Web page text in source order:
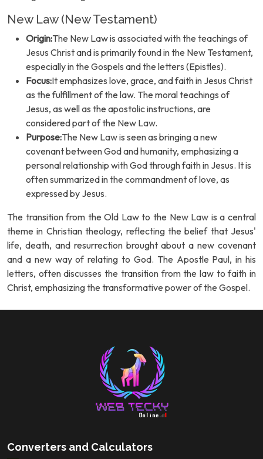
New Law (New Testament)
Origin:The New Law is associated with the teachings of
Jesus Christ and is primarily found in the New Testament,
especially in the Gospels and the letters (Epistles).
Focus:It emphasizes love, grace, and faith in Jesus Christ
as the fulfillment of the law. The moral teachings of
Jesus, as well as the apostolic instructions, are
considered part of the New Law.
Purpose:The New Law is seen as bringing a new
covenant between God and humanity, emphasizing a
personal relationship with God through faith in Jesus. It is
often summarized in the commandment of love, as
expressed by Jesus.
The transition from the Old Law to the New Law is a central
theme in Christian theology, reflecting the belief that Jesus'
life, death, and resurrection brought about a new covenant
and a new way of relating to God. The Apostle Paul, in his
letters, often discusses the transition from the law to faith in
Christ, emphasizing the transformative power of the Gospel.
Converters and Calculators